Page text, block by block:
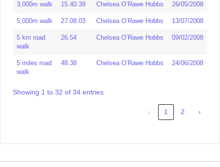
3,000m walk 15.40.39 Chelsea O’Rawe Hobbs 26/05/2008
5,000m walk 27.08.03 Chelsea O’Rawe Hobbs 13/07/2008
5 km road
walk
26.54 Chelsea O’Rawe Hobbs 09/02/2008
5 miles road
walk
48.38 Chelsea O’Rawe Hobbs 24/06/2008
Showing 1 to 32 of 34 entries
‹ 1 2 ›
Shannon Hylton, Holly
Senior
4x400
Bailey Stickings
Jeanette Hewitt, Anita
W Laws, W Willis, K
18/09/1976